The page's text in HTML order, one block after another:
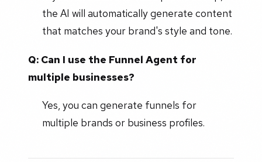
the AI will automatically generate content
that matches your brand's style and tone.
Q: Can I use the Funnel Agent for
multiple businesses?
Yes, you can generate funnels for
multiple brands or business profiles.